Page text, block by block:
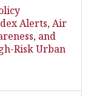
Alerts, Air
and
Risk Urban